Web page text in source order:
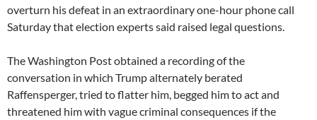
overturn his defeat in an extraordinary one-hour phone call
Saturday that election experts said raised legal questions.
The Washington Post obtained a recording of the
conversation in which Trump alternately berated
Raffensperger, tried to flatter him, begged him to act and
threatened him with vague criminal consequences if the